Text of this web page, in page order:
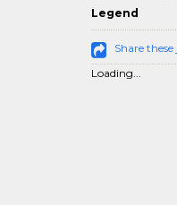
Legend
Share
Loading...